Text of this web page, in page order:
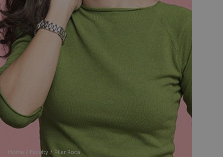
Home Faculty Pilar Roca